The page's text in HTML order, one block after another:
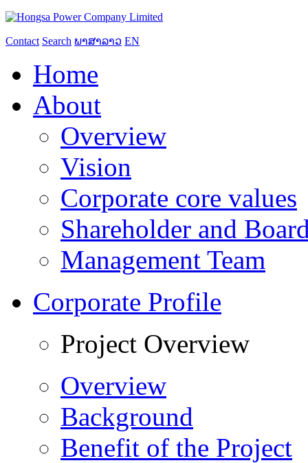
Contact Search ພາສາລາວ EN
Home
About
Overview
Vision
Corporate core values
Shareholder and
Management Team
Corporate Profile
Project Overview
Overview
Background
Benefit of the Project